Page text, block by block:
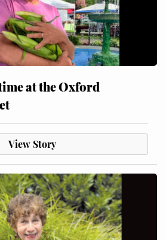
at the Oxford
View Story